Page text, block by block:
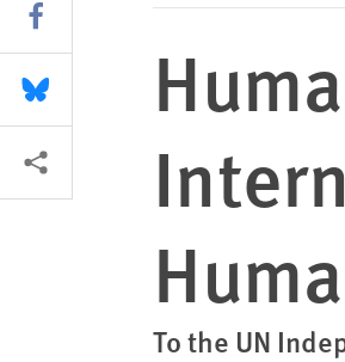
To the UN
Share this via Facebook
Share this via Bluesky
More sharing options